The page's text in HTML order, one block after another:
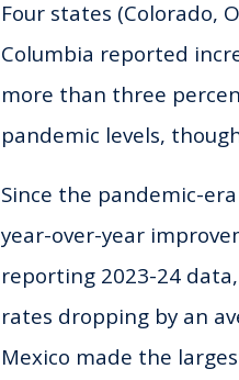
Four states (Colorado,
Columbia reported
more than three
pandemic levels,
Since the pandemic-
year-over-year
reporting 2023-24
rates dropping by an
Mexico made the